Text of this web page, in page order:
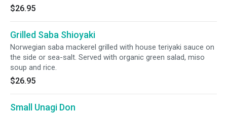
$26.95
Grilled Saba Shioyaki
Norwegian saba mackerel grilled with house teriyaki sauce on
the side or sea-salt. Served with organic green salad, miso
soup and rice.
$26.95
Small Unagi Don